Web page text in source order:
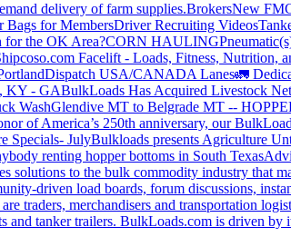
delivery of farm supplies.BrokersNew
Bags for MembersDriver Recruiting Videos
for the OK Area?CORN HAULING
Facelift - Loads, Fitness, Nutrition,
Dispatch USA/CANADA Lanes🚛
KY - GABulkLoads Has Acquired Livestock
WashGlendive MT to Belgrade MT --
of America’s 250th anniversary, our
Specials- JulyBulkloads presents Agriculture
renting hopper bottoms in South Texas
solutions to the bulk commodity industry that
driven load boards, forum discussions,
traders, merchandisers and transportation
and tanker trailers. BulkLoads.com is driven